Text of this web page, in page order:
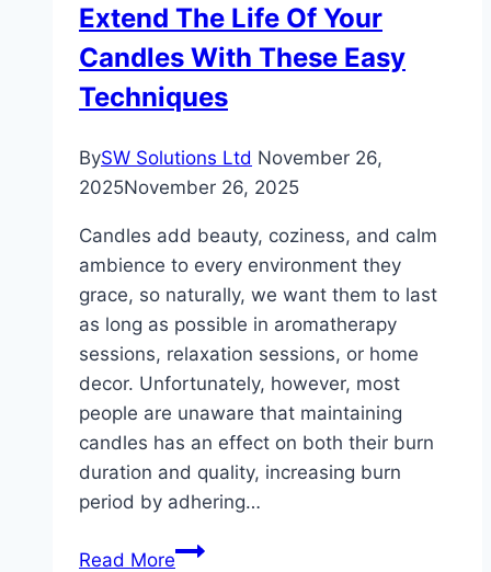
Keeps
Your
Soft
Supple
Extend The Life Of Your
Candles With These Easy
Techniques
BySW Solutions Ltd November 26,
2025November 26, 2025
Candles add beauty, coziness, and calm
ambience to every environment they
grace, so naturally, we want them to last
as long as possible in aromatherapy
sessions, relaxation sessions, or home
decor. Unfortunately, however, most
people are unaware that maintaining
candles has an effect on both their burn
duration and quality, increasing burn
period by adhering…
Read MoreExtend